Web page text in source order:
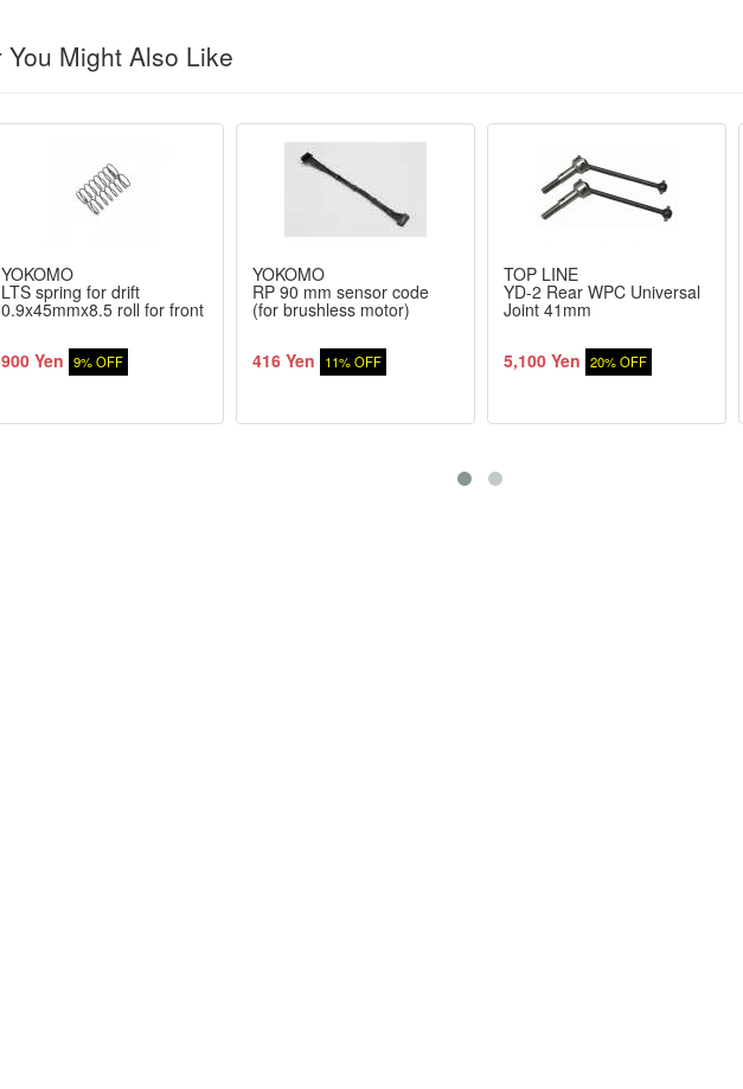
You Might Also Like
YOKOMO
LTS spring for drift
0.9x45mmx8.5 roll for front
900 Yen 9% OFF
YOKOMO
RP 90 mm sensor code
(for brushless motor)
416 Yen 11% OFF
TOP LINE
YD-2 Rear WPC Universal
Joint 41mm
5,100 Yen 20% OFF